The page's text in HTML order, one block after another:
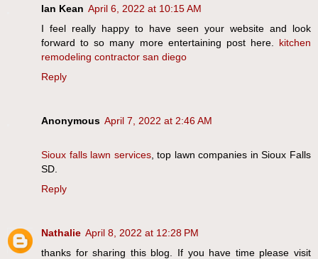
Ian Kean April 6, 2022 at 10:15 AM
I feel really happy to have seen your website and look
forward to so many more entertaining post here. kitchen
remodeling contractor san diego
Reply
Anonymous April 7, 2022 at 2:46 AM
Sioux falls lawn services, top lawn companies in Sioux Falls
SD.
Reply
Nathalie April 8, 2022 at 12:28 PM
thanks for sharing this blog. If you have time please visit